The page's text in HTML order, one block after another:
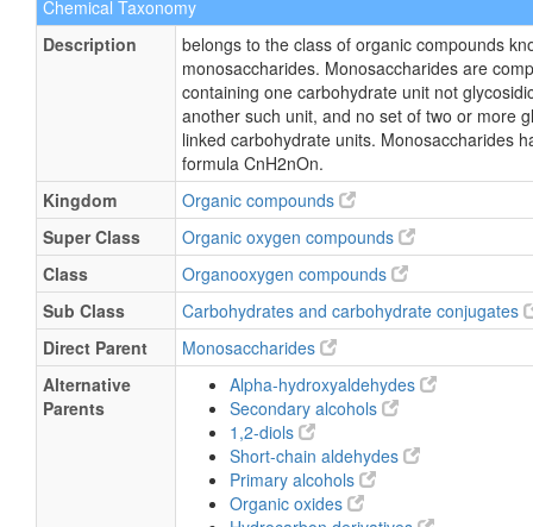
Chemical Taxonomy
Description
belongs to the class of organic compounds
monosaccharides. Monosaccharides are
containing one carbohydrate unit not
another such unit, and no set of two or more
linked carbohydrate units. Monosaccharides
formula CnH2nOn.
Kingdom
Organic compounds
Super Class
Organic oxygen compounds
Class
Organooxygen compounds
Sub Class
Carbohydrates and carbohydrate conjugates
Direct Parent
Monosaccharides
Alternative
Parents
Alpha-hydroxyaldehydes
Secondary alcohols
1,2-diols
Short-chain aldehydes
Primary alcohols
Organic oxides